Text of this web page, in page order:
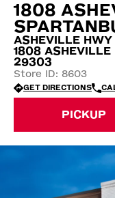
1808
ASHEVILLE
1808
29303
Store ID: 8603
GET DIRECTIONS
PICKUP